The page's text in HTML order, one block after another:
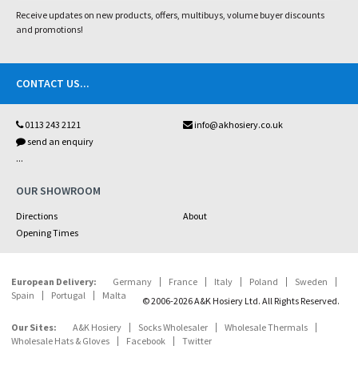
Receive updates on new products, offers, multibuys, volume buyer discounts
and promotions!
CONTACT US...
0113 243 2121
info@akhosiery.co.uk
send an enquiry
...
OUR SHOWROOM
Directions
About
Opening Times
European Delivery: Germany France Italy Poland
Sweden
Spain
Portugal Malta © 2006-2026 A&K Hosiery Ltd. All Rights Reserved.
Our Sites: A&K Hosiery Socks Wholesaler
Wholesale Thermals
Wholesale Hats & Gloves
Facebook Twitter